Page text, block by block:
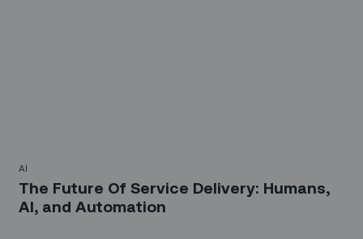
AI
The Future Of Service Delivery: Humans,
AI, and Automation